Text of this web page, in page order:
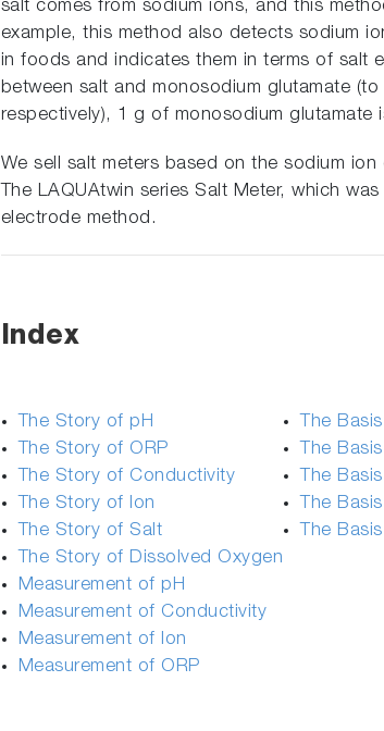
salt comes from sodium ions, and this
example, this method also detects sodium
in foods and indicates them in terms of salt
between salt and monosodium glutamate
respectively), 1 g of monosodium
We sell salt meters based on the sodium
The LAQUAtwin series Salt Meter, which
electrode method.
Index
The Story of pH
The Story of ORP
The Story of Conductivity
The Story of Ion
The Story of Salt
The Story of Dissolved Oxygen
The
The
The
The
The
Measurement of pH
Measurement of Conductivity
Measurement of Ion
Measurement of ORP